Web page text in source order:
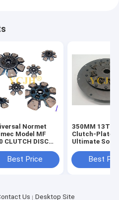
Normet
Model MF
CLUTCH DISC
for
Duty Vehicles
Best Price
350MM 13T
Clutch-Plate
Ultimate
NeedsBest
Us Desktop Site